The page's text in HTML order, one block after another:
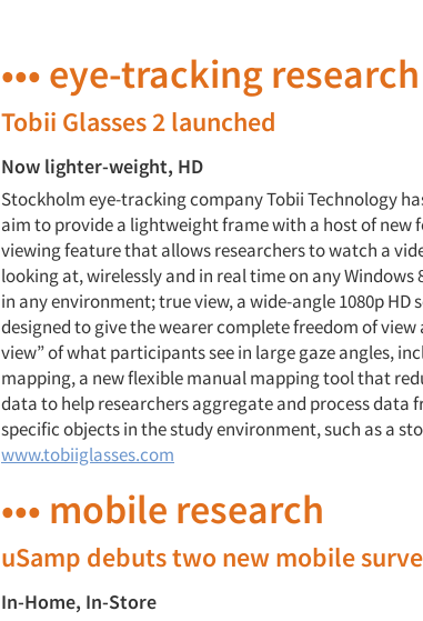
••• eye-tracking research
Tobii Glasses 2 launched
Now lighter-weight, HD
Stockholm eye-tracking company Tobii Technology
aim to provide a lightweight frame with a host of new
viewing feature that allows researchers to watch a
looking at, wirelessly and in real time on any
in any environment; true view, a wide-angle 1080p HD
designed to give the wearer complete freedom of
view” of what participants see in large gaze angles,
mapping, a new flexible manual mapping tool that
data to help researchers aggregate and process
specific objects in the study environment, such as a
www.tobiiglasses.com
••• mobile research
uSamp debuts two new mobile
In-Home, In-Store